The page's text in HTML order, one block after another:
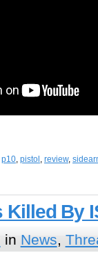
p10, pistol , review,
Killed By
in News,